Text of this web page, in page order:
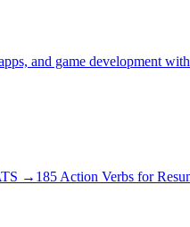
and game development
→ 185 Action Verbs for